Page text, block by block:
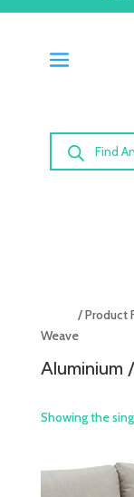
Products
search
/ Product
Weave
Aluminium
Showing the